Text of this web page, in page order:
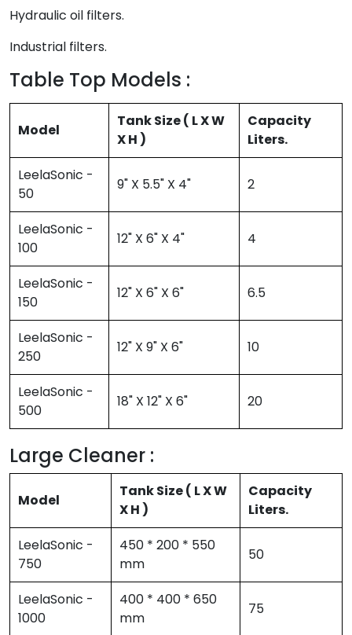
Hydraulic oil filters.
Industrial filters.
Table Top Models :
Model
Tank Size ( L X W
X H )
Capacity
Liters.
LeelaSonic -
50
9" X 5.5" X 4" 2
LeelaSonic -
100
12" X 6" X 4" 4
LeelaSonic -
150
12" X 6" X 6" 6.5
LeelaSonic -
250
12" X 9" X 6" 10
LeelaSonic -
500
18" X 12" X 6" 20
Large Cleaner :
Model
Tank Size ( L X W
X H )
Capacity
Liters.
LeelaSonic -
750
450 * 200 * 550
mm
50
LeelaSonic -
1000
400 * 400 * 650
mm
75